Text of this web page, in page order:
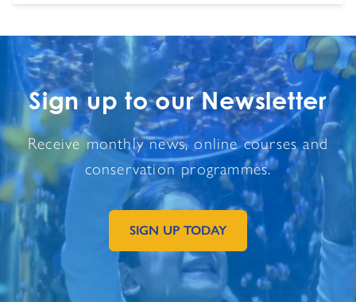
Sign up to our Newsletter
Receive monthly news, online courses and
conservation programmes.
GO TO EXTERNAL PAGE:
SIGN UP TODAY